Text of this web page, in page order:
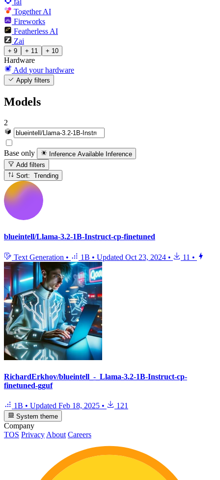
fal
Together AI
Fireworks
Featherless AI
Zai
+ 9 + 11 + 10
Hardware
Add your hardware
Apply filters
Models
2
Base only Inference Available Inference
Add filters
Sort: Trending
blueintell/Llama-3.2-1B-Instruct-cp-finetuned
Text Generation • 1B • Updated Oct 23, 2024 • 11 •
RichardErkhov/blueintell_-_Llama-3.2-1B-Instruct-cp-
finetuned-gguf
1B • Updated Feb 18, 2025 • 121
System theme
Company
TOS Privacy About Careers